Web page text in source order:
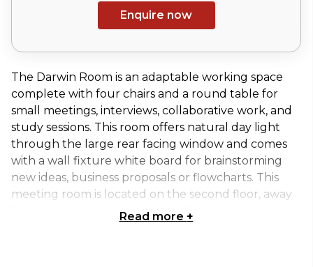
Enquire now
The Darwin Room is an adaptable working space
complete with four chairs and a round table for
small meetings, interviews, collaborative work, and
study sessions. This room offers natural day light
through the large rear facing window and comes
with a wall fixture white board for brainstorming
new ideas, business proposals or flowcharts. This
meeting room is located on the second floor, away
from any interruptions to limit distractions and
Read more +